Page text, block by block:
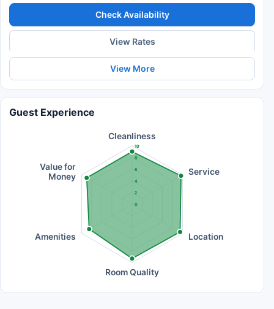
Check Availability
View Rates
View More
Guest Experience
0
2
4
6
8
10
Cleanliness
Service
Location
Room Quality
Amenities
Value for
Money